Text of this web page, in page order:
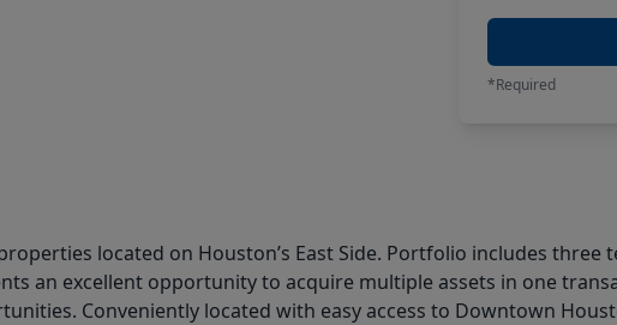
*Required
located on Houston’s East Side. Portfolio includes three
an excellent opportunity to acquire multiple assets in one
Conveniently located with easy access to Downtown